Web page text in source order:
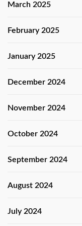
March 2025
February 2025
January 2025
December 2024
November 2024
October 2024
September 2024
August 2024
July 2024